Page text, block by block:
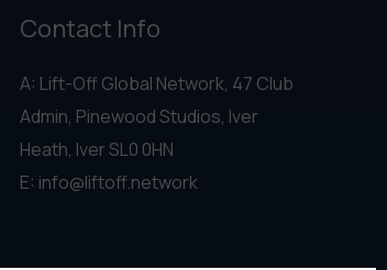
Contact Info
A: Lift-Off Global Network, 47 Club
Admin, Pinewood Studios, Iver
Heath, Iver SL0 0HN
E: info@liftoff.network